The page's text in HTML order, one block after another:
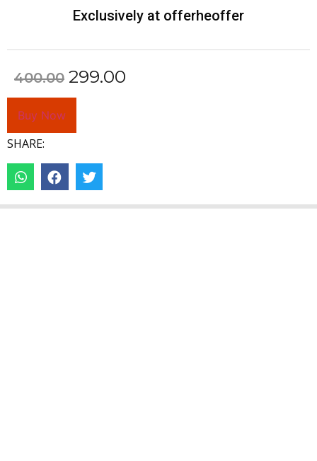
Exclusively at offerheoffer
400.00 299.00
Buy Now
SHARE: